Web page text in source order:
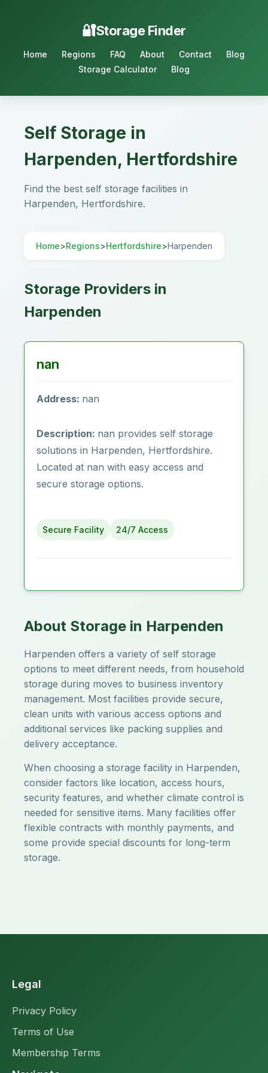
Storage Finder
Home Regions FAQ About Contact
Blog
Storage Calculator
Blog
Self Storage in
Harpenden, Hertfordshire
Find the best self storage facilities in
Harpenden, Hertfordshire.
Home>Regions>Hertfordshire>Harpenden
Storage Providers in
Harpenden
nan
Address: nan
Description: nan provides self storage
solutions in Harpenden‎, Hertfordshire.
Located at nan with easy access and
secure storage options.
Secure Facility 24/7 Access
About Storage in Harpenden
Harpenden offers a variety of self storage
options to meet different needs, from household
storage during moves to business inventory
management. Most facilities provide secure,
clean units with various access options and
additional services like packing supplies and
delivery acceptance.
When choosing a storage facility in Harpenden,
consider factors like location, access hours,
security features, and whether climate control is
needed for sensitive items. Many facilities offer
flexible contracts with monthly payments, and
some provide special discounts for long-term
storage.
Legal
Privacy Policy
Terms of Use
Membership Terms